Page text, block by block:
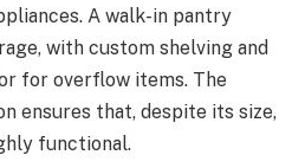
A walk-in pantry
with custom shelving and
for overflow items. The
ensures that, despite its size,
functional.